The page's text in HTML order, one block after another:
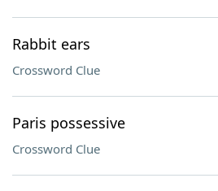
Rabbit ears
Crossword Clue
Paris possessive
Crossword Clue